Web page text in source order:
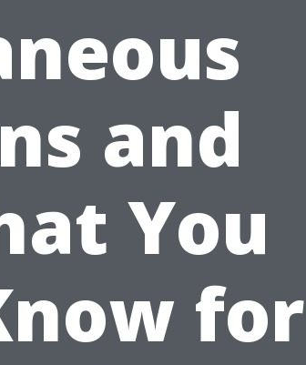
and
You
for